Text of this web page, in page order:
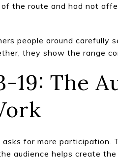
the route and had not
people around carefully
they show the range
19: The
for more participation.
audience helps create the